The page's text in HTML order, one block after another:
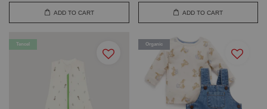
ADD TO CART ADD TO CART
Tencel Organic